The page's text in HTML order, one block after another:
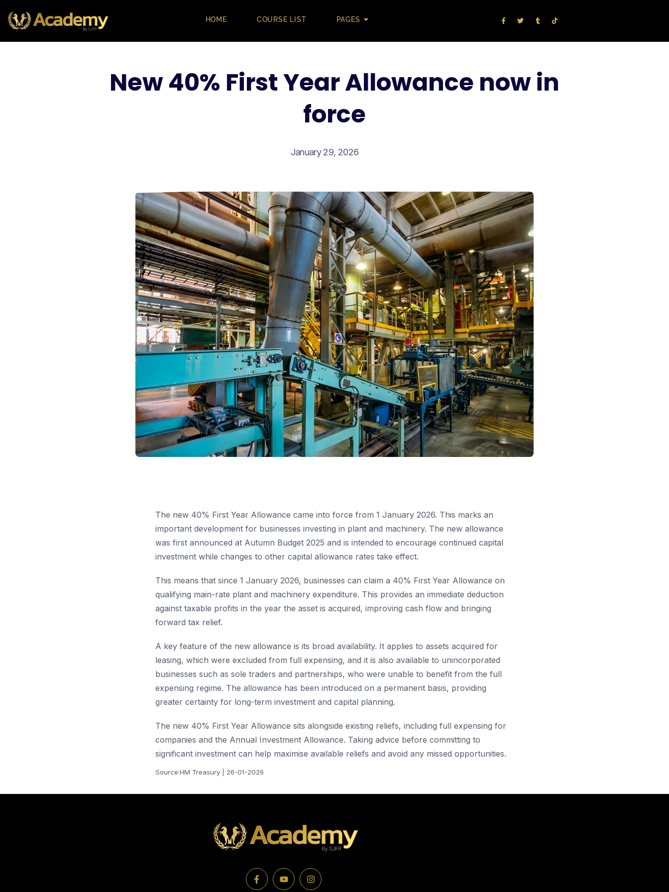
HOME COURSE LIST PAGES
New 40% First Year Allowance now in
force
January 29, 2026
The new 40% First Year Allowance came into force from 1 January 2026. This marks an
important development for businesses investing in plant and machinery. The new allowance
was first announced at Autumn Budget 2025 and is intended to encourage continued capital
investment while changes to other capital allowance rates take effect.
This means that since 1 January 2026, businesses can claim a 40% First Year Allowance on
qualifying main-rate plant and machinery expenditure. This provides an immediate deduction
against taxable profits in the year the asset is acquired, improving cash flow and bringing
forward tax relief.
A key feature of the new allowance is its broad availability. It applies to assets acquired for
leasing, which were excluded from full expensing, and it is also available to unincorporated
businesses such as sole traders and partnerships, who were unable to benefit from the full
expensing regime. The allowance has been introduced on a permanent basis, providing
greater certainty for long-term investment and capital planning.
The new 40% First Year Allowance sits alongside existing reliefs, including full expensing for
companies and the Annual Investment Allowance. Taking advice before committing to
significant investment can help maximise available reliefs and avoid any missed opportunities.
Source:HM Treasury | 26-01-2026